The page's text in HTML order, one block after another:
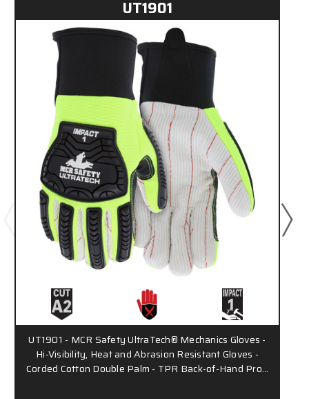
UT1901
UT1901 - MCR Safety UltraTech® Mechanics Gloves -
Hi-Visibility, Heat and Abrasion Resistant Gloves -
Corded Cotton Double Palm - TPR Back-of-Hand Pro…